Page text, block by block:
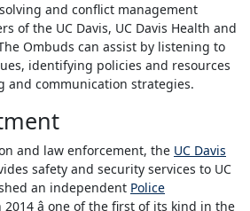
and conflict management
of the UC Davis, UC Davis Health and
Ombuds can assist by listening to
identifying policies and resources
and communication strategies.
and law enforcement, the UC Davis
safety and security services to UC
an independent Police
2014 â one of the first of its kind in the